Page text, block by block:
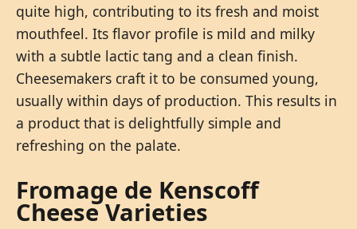
quite high, contributing to its fresh and moist
mouthfeel. Its flavor profile is mild and milky
with a subtle lactic tang and a clean finish.
Cheesemakers craft it to be consumed young,
usually within days of production. This results in
a product that is delightfully simple and
refreshing on the palate.
Fromage de Kenscoff
Cheese Varieties